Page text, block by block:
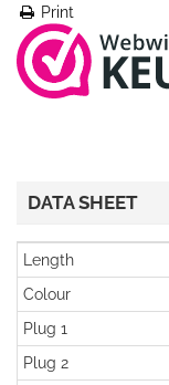
Print
DATA SHEET
Length
Colour
Plug 1
Plug 2